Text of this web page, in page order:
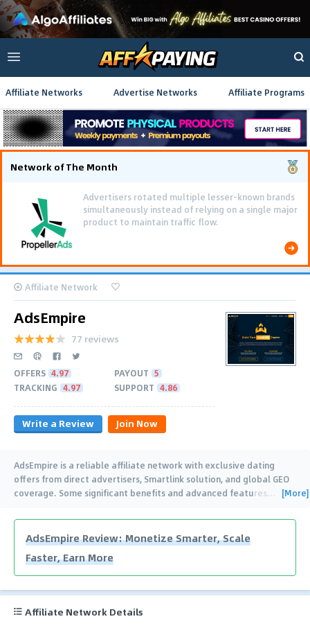
Affiliate Networks Advertise Networks Affiliate Programs
Network of The Month
Affiliate Network
AdsEmpire
77 reviews
OFFERS 4.97 PAYOUT 5
TRACKING 4.97 SUPPORT 4.86
Write a Review Join Now
AdsEmpire is a reliable affiliate network with exclusive dating
offers from direct advertisers, Smartlink solution, and global GEO
coverage. Some significant benefits and advanced features… [More]
AdsEmpire Review: Monetize Smarter, Scale
Faster, Earn More
Affiliate Network Details